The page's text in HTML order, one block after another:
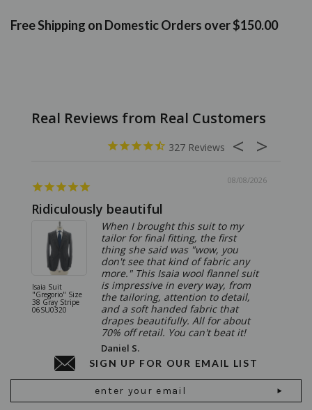
Free Shipping on Domestic Orders over $150.00
327
08/08/2026
Ridiculously beautiful
Isaia Suit
"Gregorio" Size
38 Gray Stripe
06SU0320
When I brought this suit to my
tailor for final fitting, the first
thing she said was "wow, you
don't see that kind of fabric any
more." This Isaia wool flannel suit
is impressive in every way, from
the tailoring, attention to detail,
and a soft handed fabric that
drapes beautifully. All for about
70% off retail. You can't beat it!
Daniel S.
SIGN UP FOR OUR EMAIL LIST
Address